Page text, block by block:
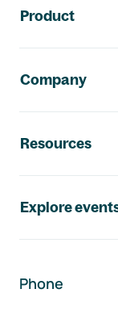
Product
Company
Resources
Explore
Phone